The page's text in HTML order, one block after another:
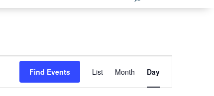
Find Events
Views
Navigation
List Month Day